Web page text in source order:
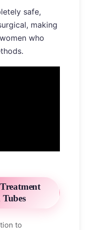
safe,
making
who
to